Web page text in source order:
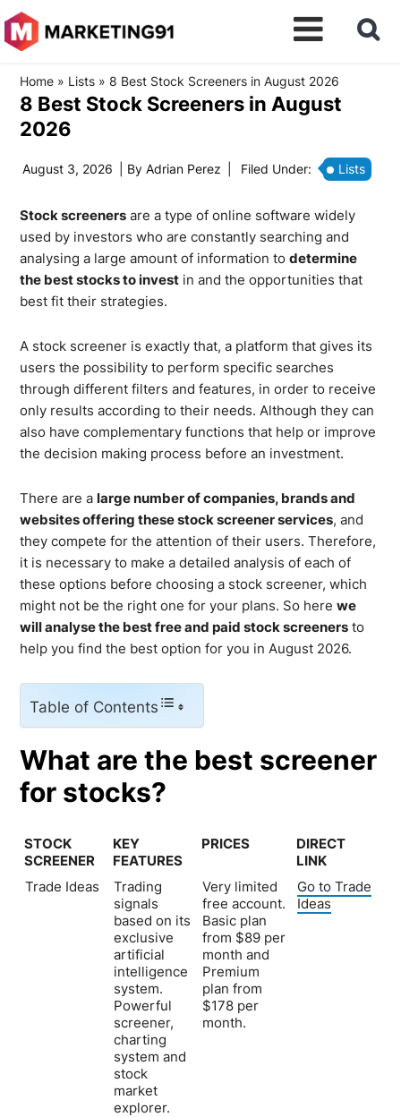
Home » Lists »8 Best Stock Screeners in August 2026
8 Best Stock Screeners in August
2026
August 3, 2026 | ByAdrian Perez Filed Under: Lists
Stock screeners are a type of online software widely
used by investors who are constantly searching and
analysing a large amount of information todetermine
the best stocks to invest in and the opportunities that
best fit their strategies.
A stock screener is exactly that, a platform that gives its
users the possibility to perform specific searches
through different filters and features, in order to receive
only results according to their needs. Although they can
also have complementary functions that help or improve
the decision making process before an investment.
There are a large number of companies, brands and
websites offering these stock screener services, and
they compete for the attention of their users. Therefore,
it is necessary to make a detailed analysis of each of
these options before choosing a stock screener, which
might not be the right one for your plans. So herewe
will analyse the best free and paid stock screeners to
help you find the best option for you in August 2026.
Table of Contents
What are the best screener
for stocks?
STOCK
SCREENER
KEY
FEATURES
PRICES
DIRECT
LINK
STOCK
KEY
FEATURES
PRICES
DIRECT
LINK
Trade Ideas
Trading
signals
based on its
exclusive
artificial
intelligence
system.
Powerful
screener,
charting
system and
stock
market
explorer.
Very limited
free account.
Basic plan
from $89 per
month and
Premium
plan from
$178 per
month.
Go to Trade
Ideas